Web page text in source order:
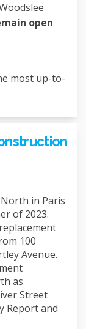
open
link)
most up-to-
in Paris
of 2023.
100
Avenue.
as
Street
Report and